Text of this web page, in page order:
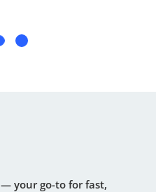
— your go-to for fast,